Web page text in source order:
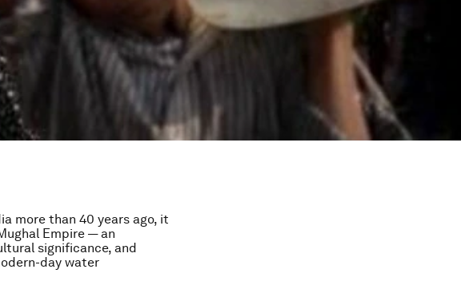
more than 40 years ago, it
Empire — an
significance, and
day water